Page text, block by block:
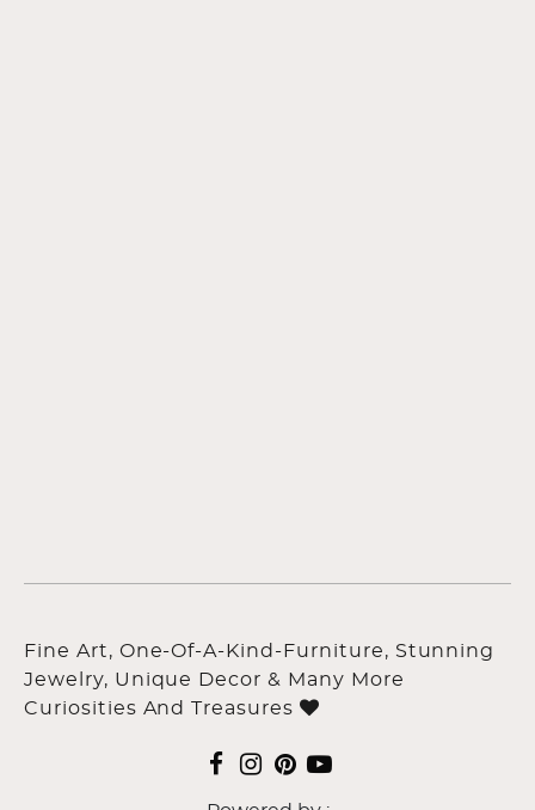
Fine Art, One-Of-A-Kind-Furniture, Stunning
Jewelry, Unique Decor & Many More
Curiosities And Treasures